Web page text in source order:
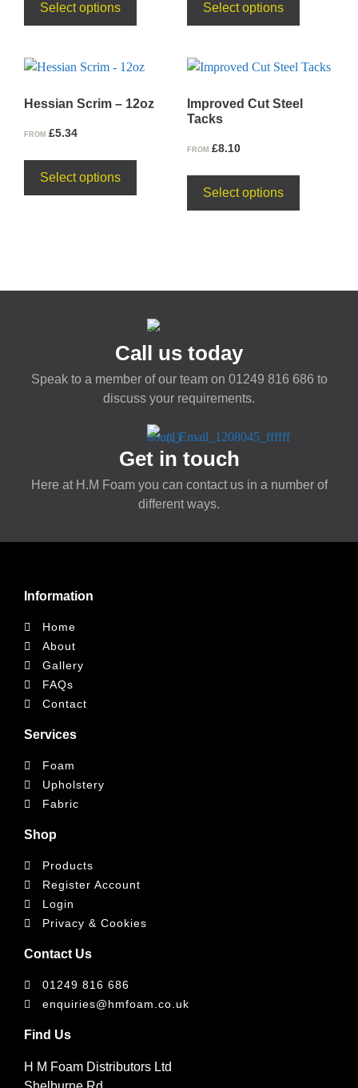
Select options Select options
Hessian Scrim – 12oz
FROM £5.34
Select options
Improved Cut Steel
Tacks
FROM £8.10
Select options
Call us today
Speak to a member of our team on 01249 816 686 to
discuss your requirements.
Get in touch
Here at H.M Foam you can contact us in a number of
different ways.
Information
Home
About
Gallery
FAQs
Contact
Services
Foam
Upholstery
Fabric
Shop
Products
Register Account
Login
Privacy & Cookies
Contact Us
01249 816 686
enquiries@hmfoam.co.uk
Find Us
H M Foam Distributors Ltd